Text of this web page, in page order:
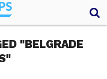
"BELGRADE